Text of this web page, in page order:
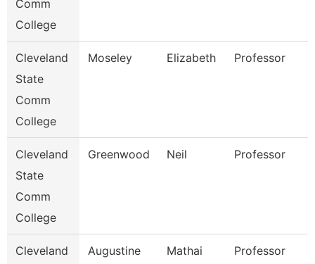
Comm
College
Cleveland
State
Comm
College
Moseley Elizabeth Professor
Cleveland
State
Comm
College
Greenwood Neil Professor
Cleveland
Augustine Mathai Professor